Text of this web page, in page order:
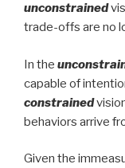
unconstrained
trade-offs are no
In the
capable of
constrained
behaviors arrive
Given the